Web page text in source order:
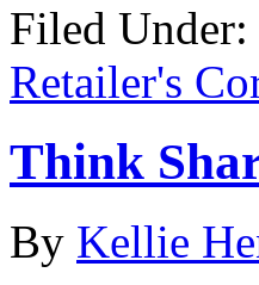
Filed Under:
Retailer's
Think
By Kellie